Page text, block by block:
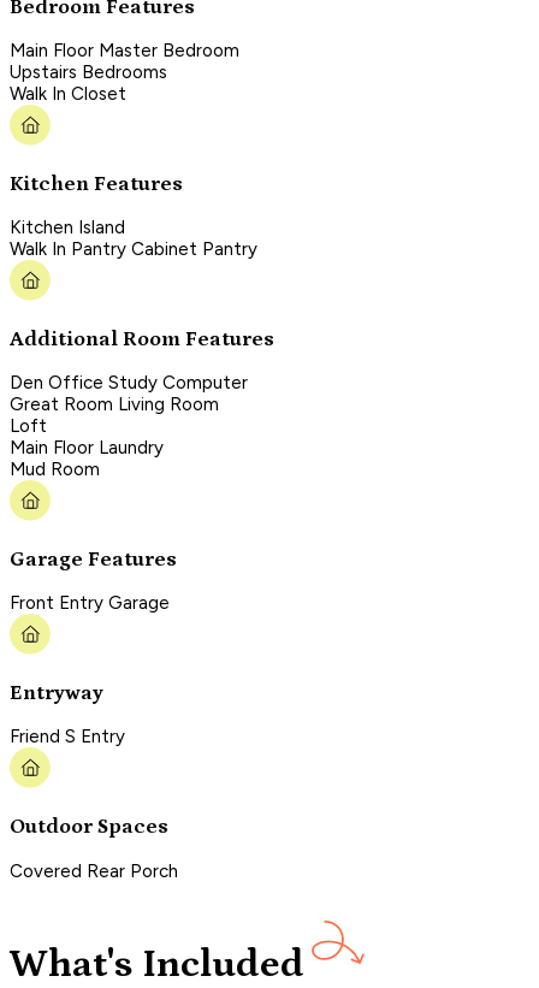
Bedroom Features
Main Floor Master Bedroom
Upstairs Bedrooms
Walk In Closet
Kitchen Features
Kitchen Island
Walk In Pantry Cabinet Pantry
Additional Room Features
Den Office Study Computer
Great Room Living Room
Loft
Main Floor Laundry
Mud Room
Garage Features
Front Entry Garage
Entryway
Friend S Entry
Outdoor Spaces
Covered Rear Porch
What's Included